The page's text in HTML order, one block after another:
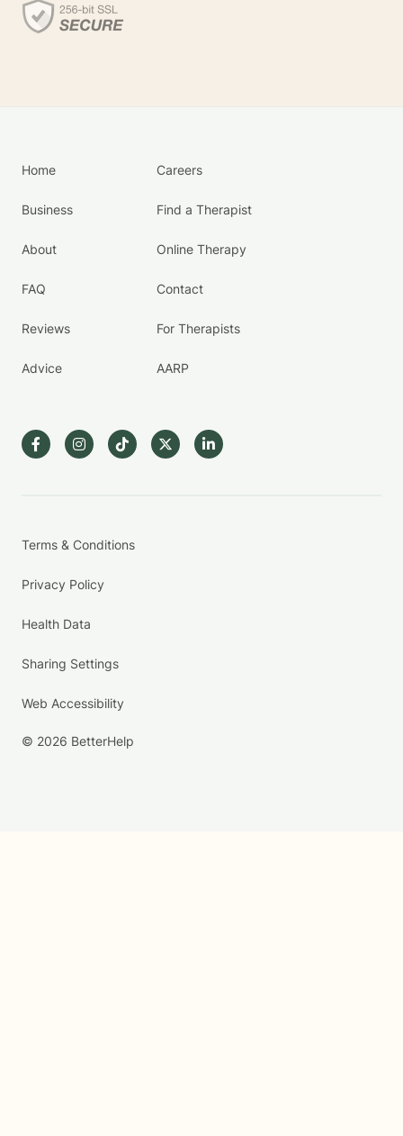
Home
Business
About
FAQ
Reviews
Advice
Careers
Find a Therapist
Online Therapy
Contact
For Therapists
AARP
Terms & Conditions
Privacy Policy
Health Data
Sharing Settings
Web Accessibility
© 2026 BetterHelp